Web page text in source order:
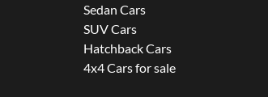
Sedan Cars
SUV Cars
Hatchback Cars
4x4 Cars for sale